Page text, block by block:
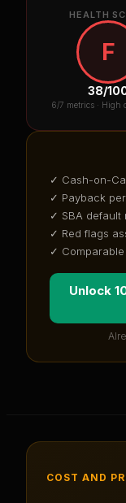
HEALTH
F
38/
6/7 metrics · High
✓ Cash-on-
✓ Payback
✓ SBA default
✓ Red flags
✓
Unlock
COST AND